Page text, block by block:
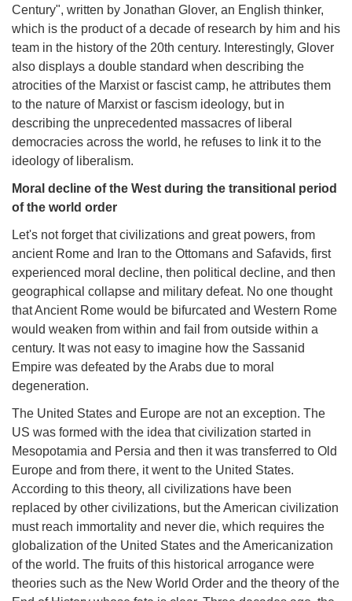
Century", written by Jonathan Glover, an English thinker,
which is the product of a decade of research by him and his
team in the history of the 20th century. Interestingly, Glover
also displays a double standard when describing the
atrocities of the Marxist or fascist camp, he attributes them
to the nature of Marxist or fascism ideology, but in
describing the unprecedented massacres of liberal
democracies across the world, he refuses to link it to the
ideology of liberalism.
Moral decline of the West during the transitional period
of the world order
Let's not forget that civilizations and great powers, from
ancient Rome and Iran to the Ottomans and Safavids, first
experienced moral decline, then political decline, and then
geographical collapse and military defeat. No one thought
that Ancient Rome would be bifurcated and Western Rome
would weaken from within and fail from outside within a
century. It was not easy to imagine how the Sassanid
Empire was defeated by the Arabs due to moral
degeneration.
The United States and Europe are not an exception. The
US was formed with the idea that civilization started in
Mesopotamia and Persia and then it was transferred to Old
Europe and from there, it went to the United States.
According to this theory, all civilizations have been
replaced by other civilizations, but the American civilization
must reach immortality and never die, which requires the
globalization of the United States and the Americanization
of the world. The fruits of this historical arrogance were
theories such as the New World Order and the theory of the